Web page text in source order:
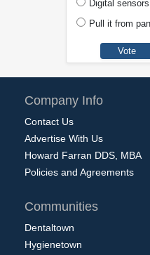
Digital sensors
Pull it from
Company Info
Contact Us
Advertise With Us
Howard Farran DDS, MBA
Policies and Agreements
Communities
Dentaltown
Hygienetown